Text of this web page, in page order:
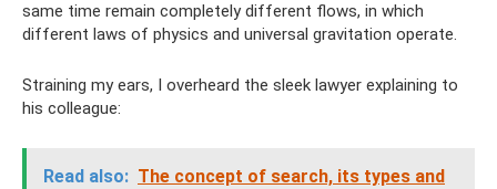
same time remain completely different flows, in which
different laws of physics and universal gravitation operate.
Straining my ears, I overheard the sleek lawyer explaining to
his colleague:
Read also: The concept of search, its types and